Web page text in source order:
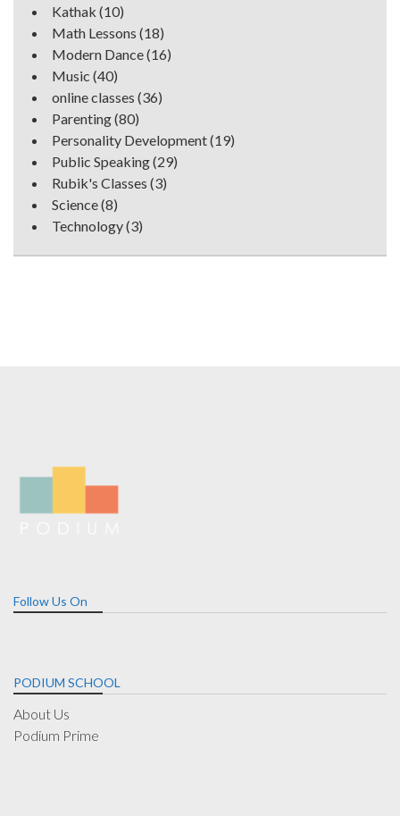
Kathak (10)
Math Lessons (18)
Modern Dance(16)
Music (40)
online classes (36)
Parenting(80)
Personality Development(19)
Public Speaking(29)
Rubik's Classes (3)
Science(8)
Technology(3)
Follow Us On
PODIUM SCHOOL
About Us
Podium Prime